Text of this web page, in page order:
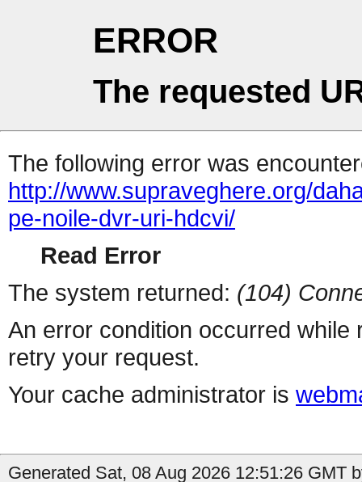
ERROR
The requested
The following error was
http://www.supraveghere.org/
pe-noile-dvr-uri-hdcvi/
Read Error
The system returned: (104)
An error condition occurred
retry your request.
Your cache administrator is
Generated Sat, 08 Aug 2026 12:51:26 GMT